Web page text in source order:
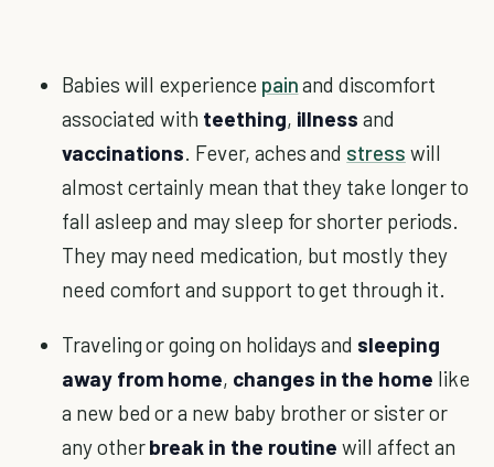
Babies will experience painand discomfort
associated with teething, illness and
vaccinations. Fever, aches and stress will
almost certainly mean that they take longer to
fall asleep and may sleep for shorter periods.
They may need medication, but mostly they
need comfort and support to get through it.
Traveling or going on holidays and sleeping
away from home, changes in the home like
a new bed or a new baby brother or sister or
any otherbreak in the routinewill affect an